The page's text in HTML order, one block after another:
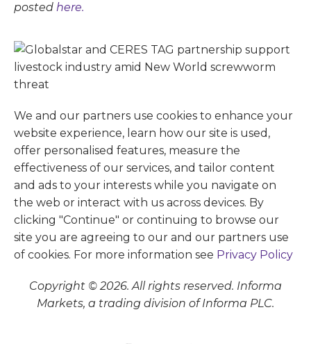
posted here.
We and our partners use cookies to enhance your
website experience, learn how our site is used,
offer personalised features, measure the
effectiveness of our services, and tailor content
and ads to your interests while you navigate on
the web or interact with us across devices. By
clicking "Continue" or continuing to browse our
site you are agreeing to our and our partners use
of cookies. For more information see Privacy Policy
Copyright © 2026. All rights reserved. Informa
Markets, a trading division of Informa PLC.